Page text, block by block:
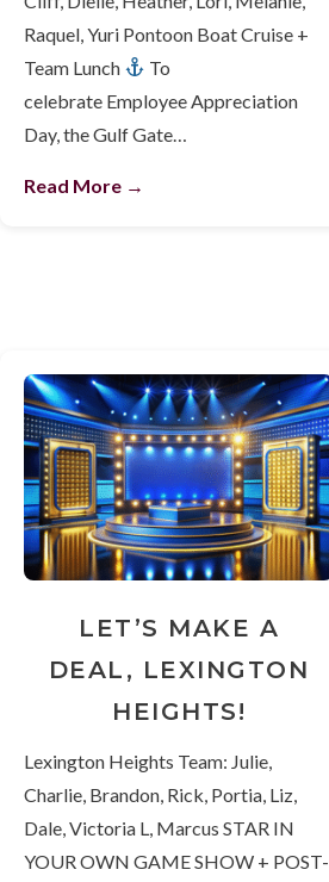
Raquel, Yuri Pontoon Boat Cruise +
Team Lunch
To
celebrate Employee Appreciation
Day, the Gulf Gate…
Read More →
LET’S MAKE A
DEAL, LEXINGTON
HEIGHTS!
Lexington Heights Team: Julie,
Charlie, Brandon, Rick, Portia, Liz,
Dale, Victoria L, Marcus STAR IN
YOUR OWN GAME SHOW + POST-